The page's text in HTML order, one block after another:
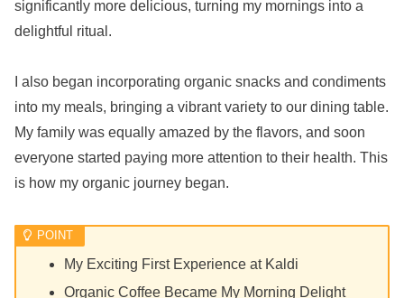
significantly more delicious, turning my mornings into a
delightful ritual.
I also began incorporating organic snacks and condiments
into my meals, bringing a vibrant variety to our dining table.
My family was equally amazed by the flavors, and soon
everyone started paying more attention to their health. This
is how my organic journey began.
My Exciting First Experience at Kaldi
Organic Coffee Became My Morning Delight